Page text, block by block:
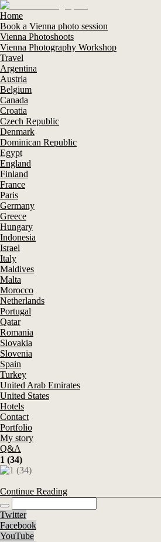
Home
Book a Vienna photo session
Vienna Photoshoots
Vienna Photography Workshop
Travel
Argentina
Austria
Belgium
Canada
Croatia
Czech Republic
Denmark
Dominican Republic
Egypt
England
Finland
France
Paris
Germany
Greece
Hungary
Indonesia
Israel
Italy
Maldives
Malta
Morocco
Netherlands
Portugal
Qatar
Romania
Slovakia
Slovenia
Spain
Turkey
United Arab Emirates
United States
Hotels
Contact
Portfolio
My story
Q&A
1 (34)
Continue Reading
Twitter
Facebook
YouTube